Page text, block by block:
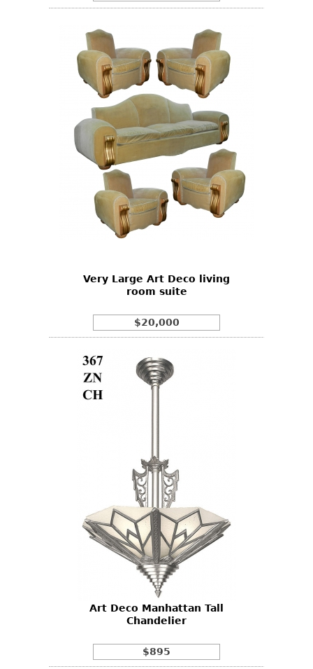
Very Large Art Deco living
room suite
$20,000
Art Deco Manhattan Tall
Chandelier
$895